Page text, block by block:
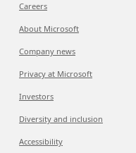
Careers
About Microsoft
Company news
Privacy at Microsoft
Investors
Diversity and inclusion
Accessibility